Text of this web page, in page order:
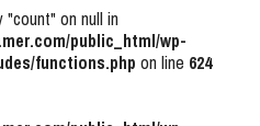
on null in
public_html/wp-
functions.php on line 624